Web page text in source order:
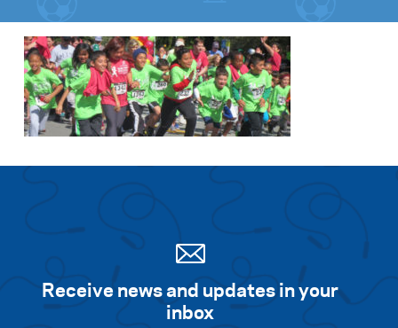
Receive news and updates in your
inbox